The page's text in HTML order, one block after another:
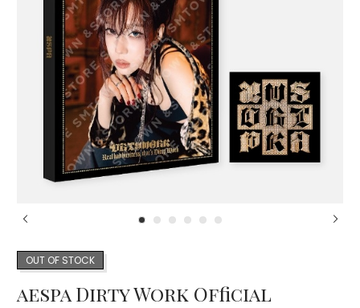
OUT OF STOCK
aespa Dirty Work Official